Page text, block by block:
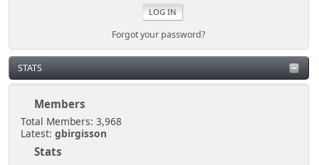
Forgot your password?
STATS
Members
Total Members: 3,968
Latest: gbirgisson
Stats